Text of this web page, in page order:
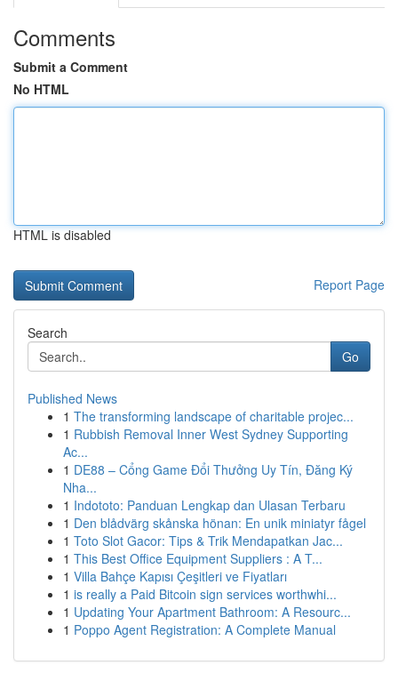
Comments
Submit a Comment
No HTML
HTML is disabled
Report Page
Search
Go
Published News
1 The transforming landscape of charitable projec...
1 Rubbish Removal Inner West Sydney Supporting
Ac...
1 DE88 – Cổng Game Đổi Thưởng Uy Tín, Đăng Ký
Nha...
1 Indototo: Panduan Lengkap dan Ulasan Terbaru
1 Den blådvärg skånska hönan: En unik miniatyr fågel
1 Toto Slot Gacor: Tips & Trik Mendapatkan Jac...
1 This Best Office Equipment Suppliers : A T...
1 Villa Bahçe Kapısı Çeşitleri ve Fiyatları
1 is really a Paid Bitcoin sign services worthwhi...
1 Updating Your Apartment Bathroom: A Resourc...
1 Poppo Agent Registration: A Complete Manual